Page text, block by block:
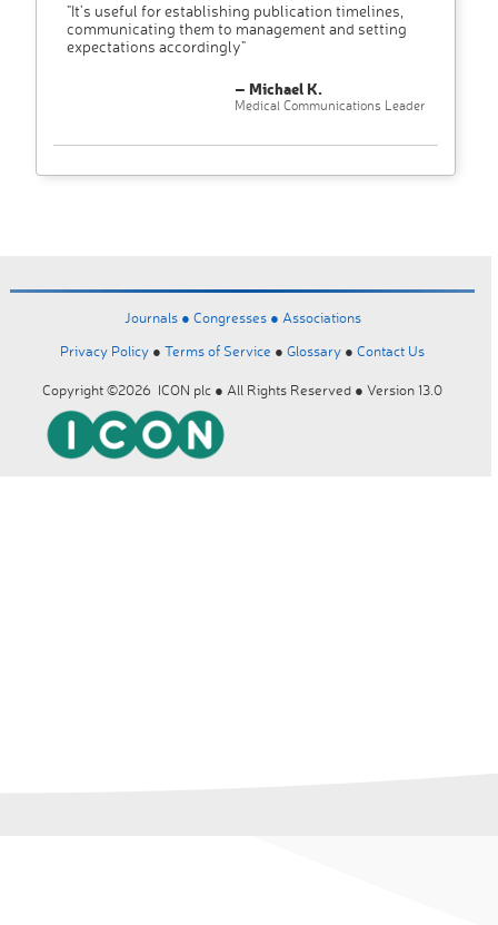
"It’s useful for establishing publication timelines,
communicating them to management and setting
expectations accordingly"
– Michael K.
Medical Communications Leader
Journals ● Congresses ● Associations
Privacy Policy ● Terms of Service ● Glossary ● Contact Us
Copyright ©2026 ICON plc ● All Rights Reserved ● Version 13.0